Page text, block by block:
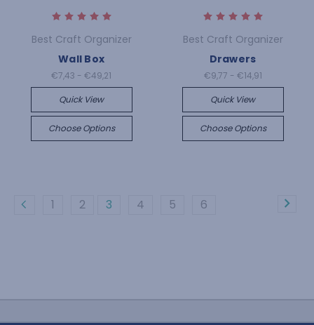
Best Craft Organizer
Wall Box
€7,43 - €49,21
Quick View
Choose Options
Best Craft Organizer
Drawers
€9,77 - €14,91
Quick View
Choose Options
1 2 3 4 5 6